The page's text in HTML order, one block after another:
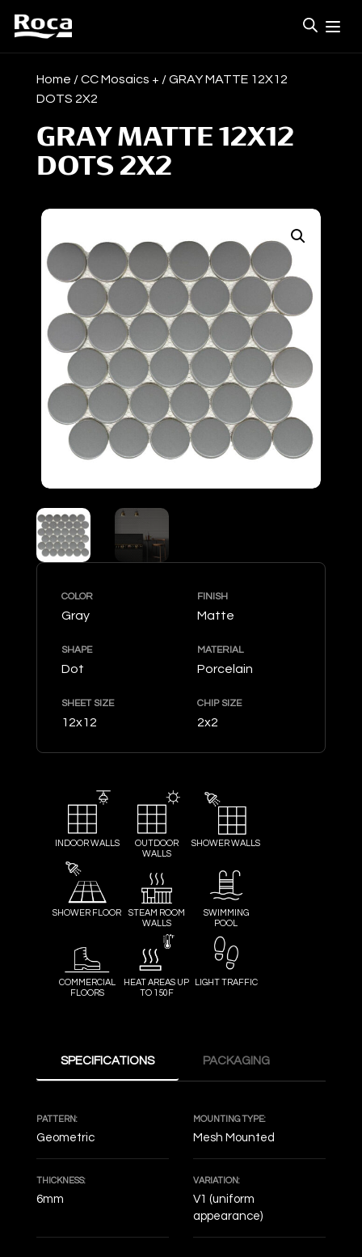
Home /CC Mosaics + / GRAY MATTE 12X12
DOTS 2X2
GRAY MATTE 12X12
DOTS 2X2
COLOR
Gray
FINISH
Matte
SHAPE
Dot
MATERIAL
Porcelain
SHEET SIZE
12x12
CHIP SIZE
2x2
INDOOR WALLS
OUTDOOR
WALLS
SHOWER WALLS
SHOWER FLOOR
STEAM ROOM
WALLS
SWIMMING
POOL
COMMERCIAL
FLOORS
HEAT AREAS UP
TO 150F
LIGHT TRAFFIC
SPECIFICATIONS PACKAGING
PATTERN:
Geometric
MOUNTING TYPE:
Mesh Mounted
THICKNESS:
6mm
VARIATION:
V1 (uniform
appearance)